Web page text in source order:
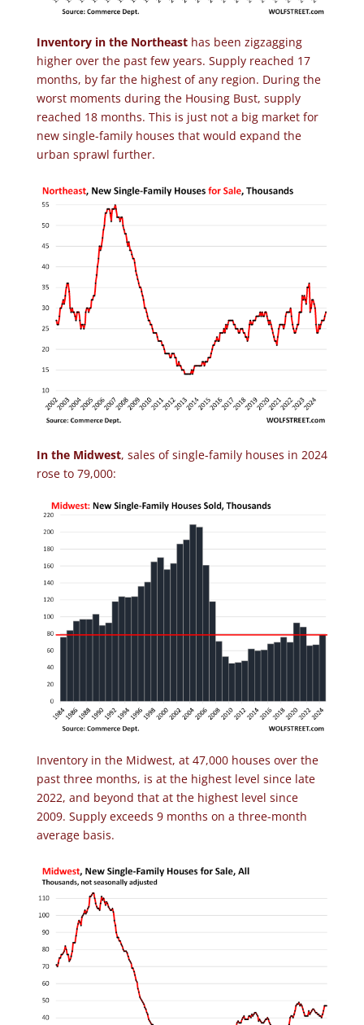
Inventory in the Northeasthas been zigzagging
higher over the past few years. Supply reached 17
months, by far the highest of any region. During the
worst moments during the Housing Bust, supply
reached 18 months. This is just not a big market for
new single-family houses that would expand the
urban sprawl further.
In the Midwest, sales of single-family houses in 2024
rose to 79,000:
Inventory in the Midwest, at 47,000 houses over the
past three months, is at the highest level since late
2022, and beyond that at the highest level since
2009. Supply exceeds 9 months on a three-month
average basis.